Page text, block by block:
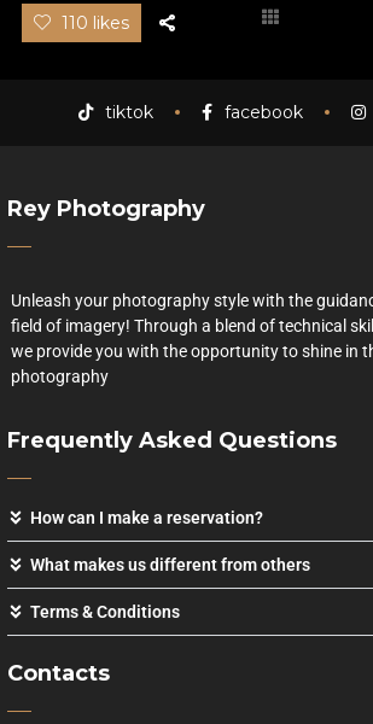
110 likes
tiktok facebook
Rey Photography
Unleash your photography style with the
field of imagery! Through a blend of technical
we provide you with the opportunity to shine in
photography
Frequently Asked Questions
How can I make a reservation?
What makes us different from others
Terms & Conditions
Contacts